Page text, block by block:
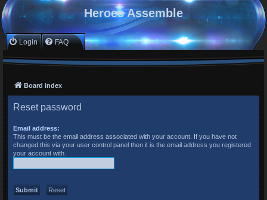
Heroes Assemble
Login FAQ
Board index
Reset password
Email address:
This must be the email address associated with your account. If you have not
changed this via your user control panel then it is the email address you registered
your account with.